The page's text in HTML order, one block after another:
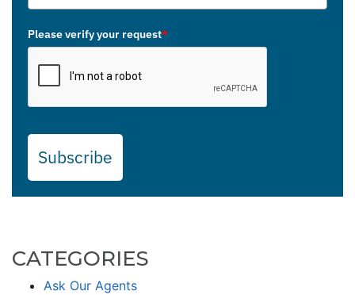
Please verify your request*
Subscribe
CATEGORIES
Ask Our Agents